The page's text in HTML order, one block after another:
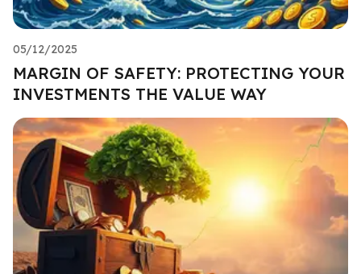
05/12/2025
MARGIN OF SAFETY: PROTECTING YOUR
INVESTMENTS THE VALUE WAY